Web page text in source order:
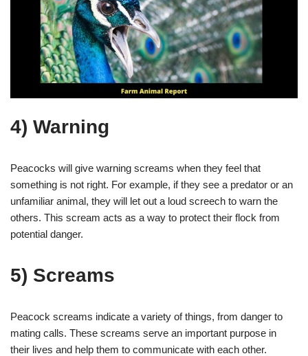
4) Warning
Peacocks will give warning screams when they feel that
something is not right. For example, if they see a predator or an
unfamiliar animal, they will let out a loud screech to warn the
others. This scream acts as a way to protect their flock from
potential danger.
5) Screams
Peacock screams indicate a variety of things, from danger to
mating calls. These screams serve an important purpose in
their lives and help them to communicate with each other.